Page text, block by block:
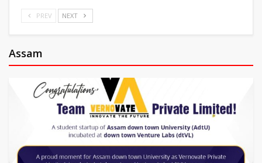
PREV NEXT
Assam